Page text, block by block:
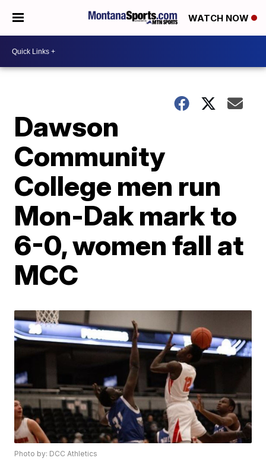
WATCH NOW
Dawson
Community
College men run
Mon-Dak mark to
6-0, women fall at
MCC
Photo by: DCC Athletics